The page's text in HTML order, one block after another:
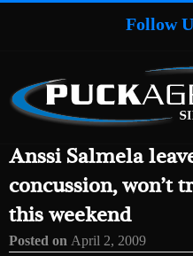
Follow
Anssi Salmela
concussion, won’t
this weekend
Posted on April 2, 2009